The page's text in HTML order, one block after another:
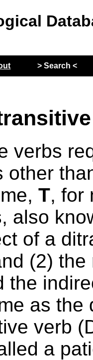
> Search <
verbs
other
T, for
also
of a
(2)
the
as the
verb
a